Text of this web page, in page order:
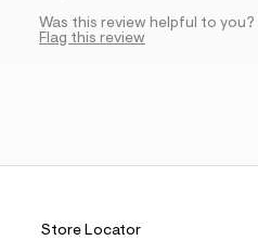
Was this review helpful to you?
Flag this review
Store Locator